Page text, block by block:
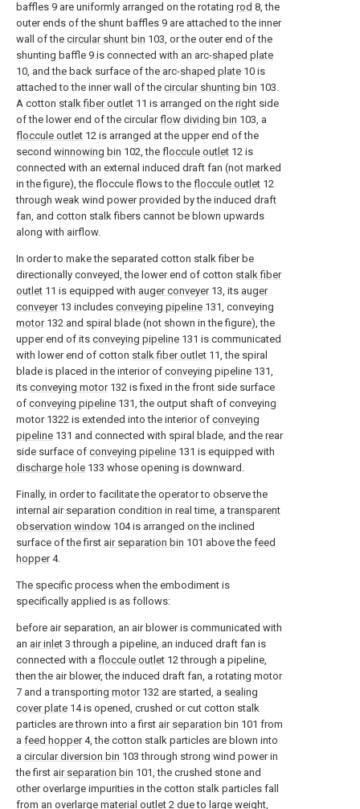
baffles 9 are uniformly arranged on the rotating rod 8, the
outer ends of the shunt baffles 9 are attached to the inner
wall of the circular shunt bin 103, or the outer end of the
shunting baffle 9 is connected with an arc-shaped plate
10, and the back surface of the arc-shaped plate 10 is
attached to the inner wall of the circular shunting bin 103.
A cotton stalk fiber outlet 11 is arranged on the right side
of the lower end of the circularflow dividing bin 103, a
floccule outlet 12 is arranged at the upper end of the
second winnowing bin 102, the floccule outlet 12 is
connected with an external induced draft fan (not marked
in the figure), the floccule flows to the floccule outlet 12
through weak wind power provided by the induced draft
fan, and cotton stalk fibers cannot be blown upwards
along with airflow.
In order to make the separated cotton stalk fiber be
directionally conveyed, the lower end of cotton stalk fiber
outlet 11 is equipped with auger conveyer13, its auger
conveyer13 includes conveying pipeline 131, conveying
motor132 and spiral blade (not shown in the figure), the
upper end of its conveying pipeline 131 is communicated
with lower end of cotton stalk fiber outlet 11, the spiral
blade is placed in the interior of conveying pipeline 131,
its conveying motor132 is fixed in the front side surface
of conveying pipeline 131, the output shaft of conveying
motor 1322 is extended into the interior of conveying
pipeline 131 and connected with spiral blade, and the rear
side surface of conveying pipeline 131 is equipped with
discharge hole 133 whose opening is downward.
Finally, in order to facilitate the operator to observe the
internal air separation condition in real time, atransparent
observation window 104 is arranged on the inclined
surface of the first air separation bin 101 above the feed
hopper4.
The specific process when the embodiment is
specifically applied is as follows:
before air separation, an air blower is communicated with
an air inlet 3 through a pipeline, an induced draft fan is
connected with a floccule outlet 12 through a pipeline,
then the air blower, the induced draft fan, a rotating motor
7 and a transporting motor132 are started, a sealing
cover plate 14 is opened, crushed or cut cotton stalk
particles are thrown into a first air separation bin 101 from
a feed hopper4, the cotton stalk particles are blown into
a circular diversion bin 103 through strong wind power in
the first air separation bin 101, the crushed stone and
other overlarge impurities in the cotton stalk particles fall
from an overlarge material outlet 2 due to large weight,